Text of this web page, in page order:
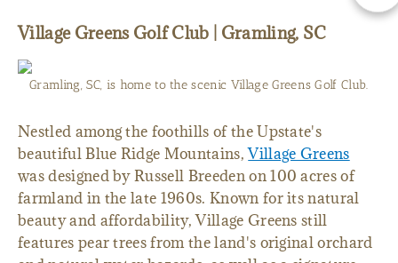
Village Greens Golf Club | Gramling, SC
Gramling, SC, is home to the scenic Village Greens Golf Club.
Nestled among the foothills of the Upstate's
beautiful Blue Ridge Mountains,Village Greens
was designed by Russell Breeden on 100 acres of
farmland in the late 1960s. Known for its natural
beauty and affordability, Village Greens still
features pear trees from the land's original orchard